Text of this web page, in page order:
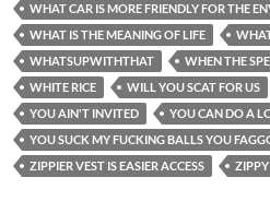
WHAT CAR IS MORE FRIENDLY FOR THE
WHAT IS THE MEANING OF LIFE
WHATSUPWITHTHAT
WHEN THE
WHITE RICE
WILL YOU SCAT FOR US
YOU AIN'T INVITED
YOU CAN DO A
YOU SUCK MY FUCKING BALLS YOU
ZIPPIER VEST IS EASIER ACCESS